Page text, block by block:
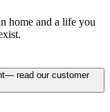
home and a life you
— read our customer